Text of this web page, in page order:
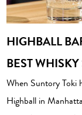
HIGHBALL
BEST
When Suntory Toki
Highball in